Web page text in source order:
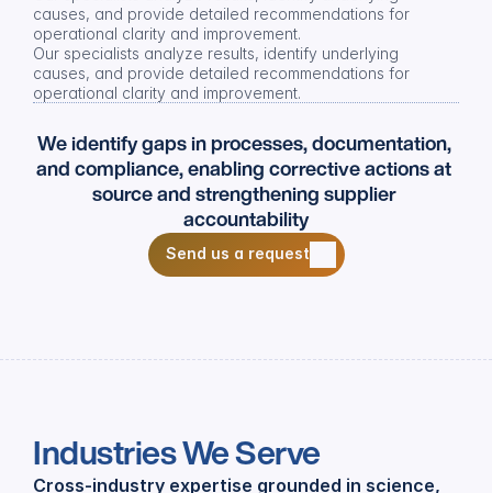
causes, and provide detailed recommendations for
operational clarity and improvement.
Our specialists analyze results, identify underlying
causes, and provide detailed recommendations for
operational clarity and improvement.
We identify gaps in processes, documentation,
and compliance, enabling corrective actions at
source and strengthening supplier
accountability
Send us a request
Send us a request
Industries We Serve
Cross-industry expertise grounded in science,